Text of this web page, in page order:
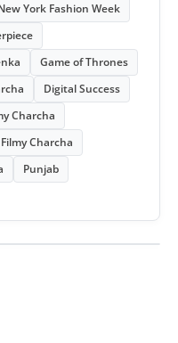
York Fashion Week
Game of Thrones
Digital Success
Charcha
Charcha
Punjab